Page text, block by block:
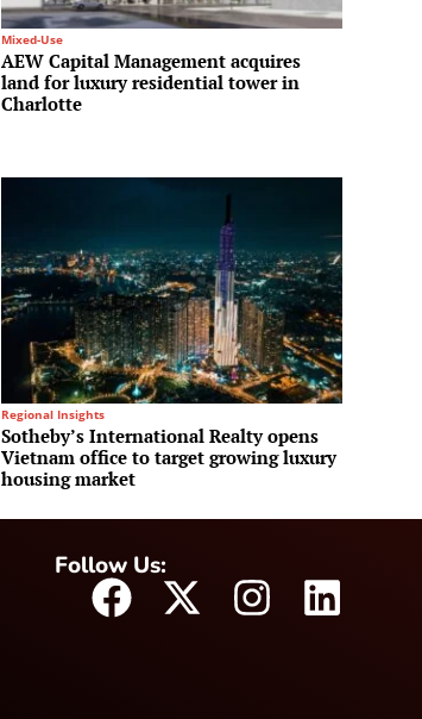
Mixed-Use
AEW Capital Management acquires
land for luxury residential tower in
Charlotte
Regional Insights
Sotheby’s International Realty opens
Vietnam office to target growing luxury
housing market
Follow Us: